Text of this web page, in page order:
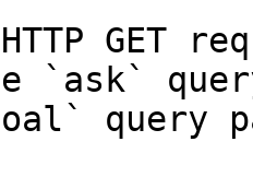
GET
`ask`
query